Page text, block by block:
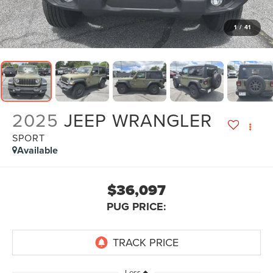
1 / 41
2025 JEEP WRANGLER
SPORT
Available
$36,097
PUG PRICE: